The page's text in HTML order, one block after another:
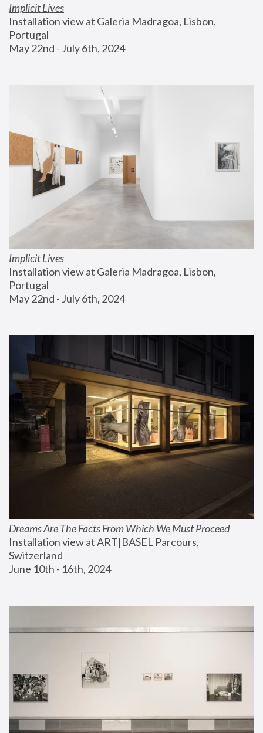
Implicit Lives
Installation view at Galeria Madragoa, Lisbon,
Portugal
May 22nd - July 6th, 2024
Implicit Lives
Installation view at Galeria Madragoa, Lisbon,
Portugal
May 22nd - July 6th, 2024
Dreams Are The Facts From Which We Must Proceed
Installation view at ART|BASEL Parcours,
Switzerland
June 10th - 16th, 2024